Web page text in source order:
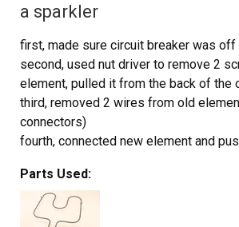
a sparkler
first, made sure circuit breaker was off
second, used nut driver to remove 2
element, pulled it from the back of the
third, removed 2 wires from old
connectors)
fourth, connected new element and
fifth, reinstalled 2 screws securing new
this was all done by my 15 yr old son
Parts Used: